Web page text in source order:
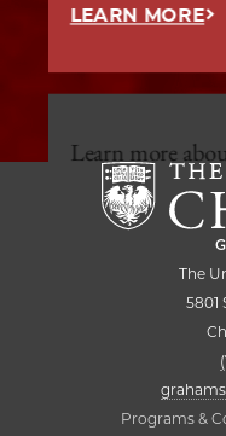
LEARN MORE
Learn more
LEARN MORE
The
5801
Programs &